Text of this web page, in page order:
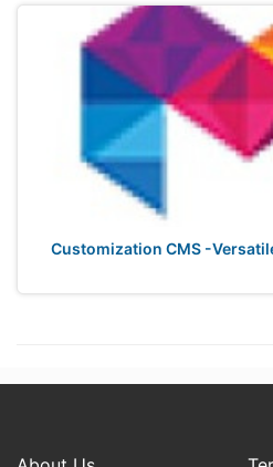
Customization CMS -